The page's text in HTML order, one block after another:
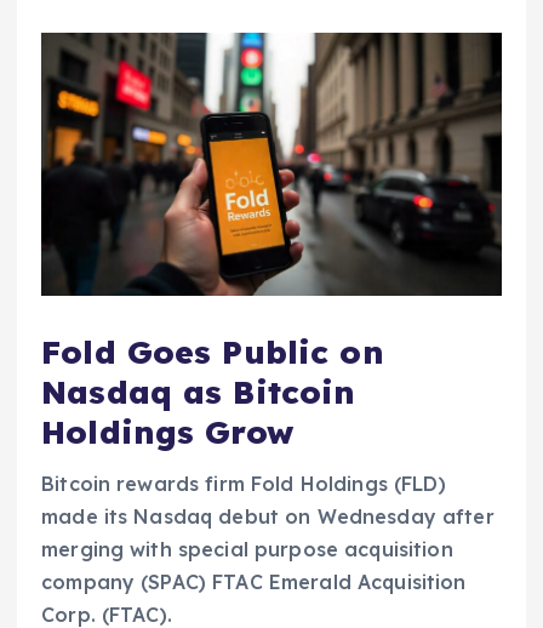
Fold Goes Public on
Nasdaq as Bitcoin
Holdings Grow
Bitcoin rewards firm Fold Holdings (FLD)
made its Nasdaq debut on Wednesday after
merging with special purpose acquisition
company (SPAC) FTAC Emerald Acquisition
Corp. (FTAC).